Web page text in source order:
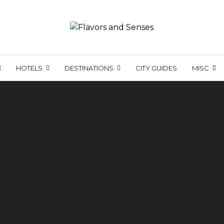
HOTELS DESTINATIONS CITY GUIDES MISC